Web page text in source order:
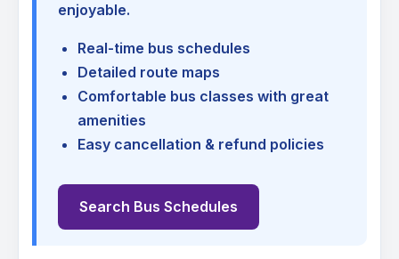
enjoyable.
Real-time bus schedules
Detailed route maps
Comfortable bus classes with great
amenities
Easy cancellation & refund policies
Search Bus Schedules